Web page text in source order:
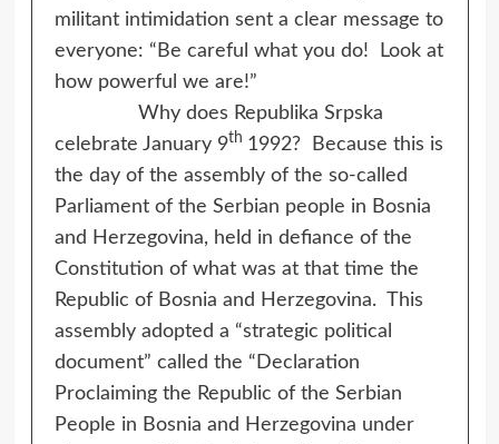
militant intimidation sent a clear message to
everyone: “Be careful what you do! Look at
how powerful we are!”
Why does Republika Srpska
celebrate January 9th 1992? Because this is
the day of the assembly of the so-called
Parliament of the Serbian people in Bosnia
and Herzegovina, held in defiance of the
Constitution of what was at that time the
Republic of Bosnia and Herzegovina. This
assembly adopted a “strategic political
document” called the “Declaration
Proclaiming the Republic of the Serbian
People in Bosnia and Herzegovina under